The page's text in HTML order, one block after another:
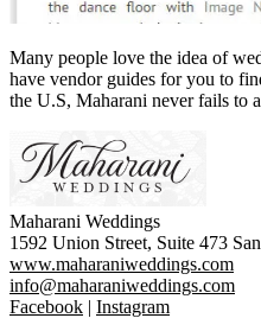
Many people love the idea of
have vendor guides for you to
the U.S, Maharani never fails to
Maharani Weddings
1592 Union Street, Suite 473
www.maharaniweddings.com
info@maharaniweddings.com
Facebook | Instagram